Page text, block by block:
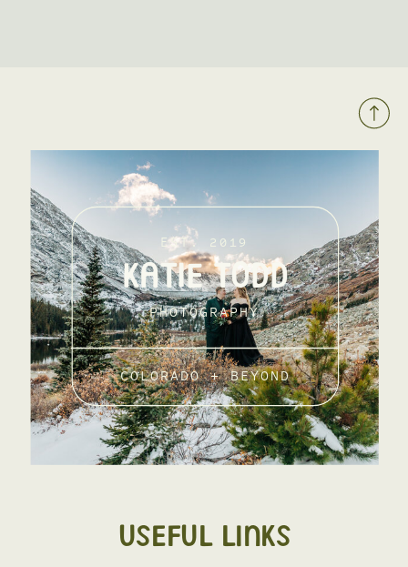
COLORADO + BEYOND
PHOTOGRAPHY
KATIE TODD
EST. 2019
USEFUL LINKS